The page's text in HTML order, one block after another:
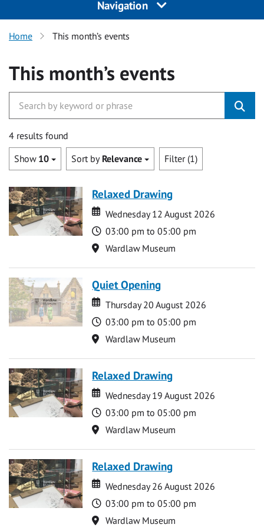
Navigation
Home This month’s events
This month’s events
4 results found
Show 10 Sort by Relevance Filter (1)
Relaxed Drawing
Date
Date
Wednesday 12 August 2026
Time
03:00 pm to 05:00 pm
Location
Wardlaw Museum
Quiet Opening
Date
Date
Thursday 20 August 2026
Time
03:00 pm to 05:00 pm
Location
Wardlaw Museum
Relaxed Drawing
Date
Date
Wednesday 19 August 2026
Time
03:00 pm to 05:00 pm
Location
Wardlaw Museum
Relaxed Drawing
Date
Date
Wednesday 26 August 2026
Time
03:00 pm to 05:00 pm
Location
Wardlaw Museum